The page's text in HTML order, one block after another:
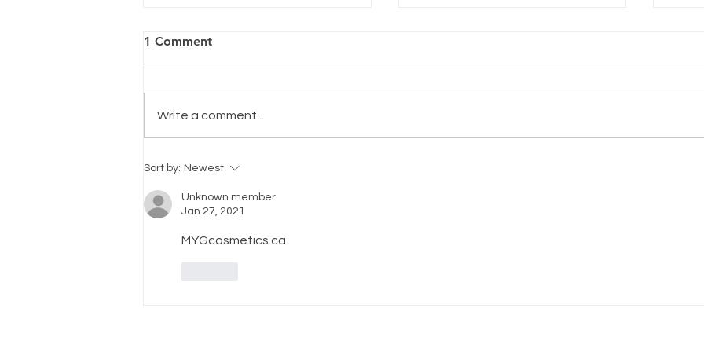
Smooth Transition
Ultra Glam The
1 Comment
Write a comment...
Sort by: Newest
Unknown member
Jan 27, 2021
MYGcosmetics.ca